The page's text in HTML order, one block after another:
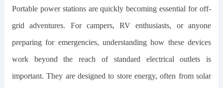
Portable power stations are quickly becoming essential for off-
grid adventures. For campers, RV enthusiasts, or anyone
preparing for emergencies, understanding how these devices
work beyond the reach of standard electrical outlets is
important. They are designed to store energy, often from solar